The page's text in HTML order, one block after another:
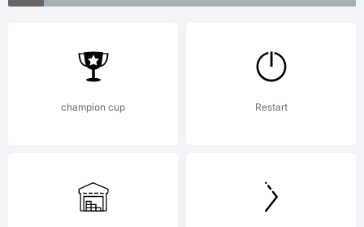
License:
champion cup Restart